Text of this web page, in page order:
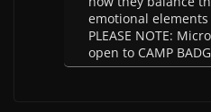
emotional
PLEASE NOTE:
open to CAMP